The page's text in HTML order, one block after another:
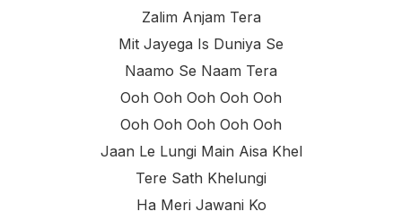
Zalim Anjam Tera
Mit Jayega Is Duniya Se
Naamo Se Naam Tera
Ooh Ooh Ooh Ooh Ooh
Ooh Ooh Ooh Ooh Ooh
Jaan Le Lungi Main Aisa Khel
Tere Sath Khelungi
Ha Meri Jawani Ko